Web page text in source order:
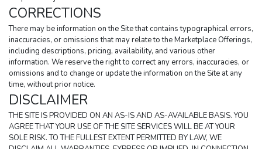
CORRECTIONS
There may be information on the Site that contains typographical errors,
inaccuracies, or omissions that may relate to the Marketplace Offerings,
including descriptions, pricing, availability, and various other
information. We reserve the right to correct any errors, inaccuracies, or
omissions and to change or update the information on the Site at any
time, without prior notice.
DISCLAIMER
THE SITE IS PROVIDED ON AN AS-IS AND AS-AVAILABLE BASIS. YOU
AGREE THAT YOUR USE OF THE SITE SERVICES WILL BE AT YOUR
SOLE RISK. TO THE FULLEST EXTENT PERMITTED BY LAW, WE